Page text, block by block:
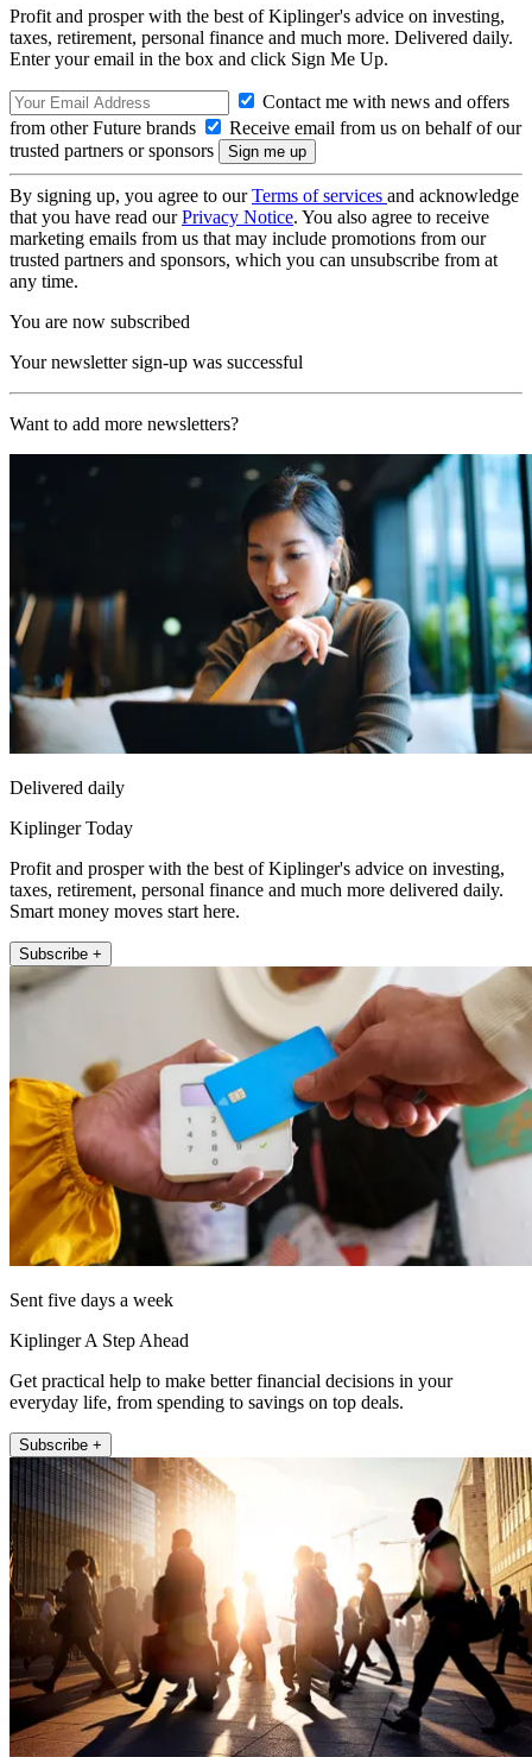
Profit and prosper with the best of Kiplinger's advice on investing,
taxes, retirement, personal finance and much more. Delivered daily.
Enter your email in the box and click Sign Me Up.
Contact me with news and offers
from other Future brands
Receive email from us on behalf of our
trusted partners or sponsors
By signing up, you agree to ourTerms of services and acknowledge
that you have read ourPrivacy Notice. You also agree to receive
marketing emails from us that may include promotions from our
trusted partners and sponsors, which you can unsubscribe from at
any time.
You are now subscribed
Your newsletter sign-up was successful
Want to add more newsletters?
Delivered daily
Kiplinger Today
Profit and prosper with the best of Kiplinger's advice on investing,
taxes, retirement, personal finance and much more delivered daily.
Smart money moves start here.
Subscribe +
Sent five days a week
Kiplinger A Step Ahead
Get practical help to make better financial decisions in your
everyday life, from spending to savings on top deals.
Subscribe +